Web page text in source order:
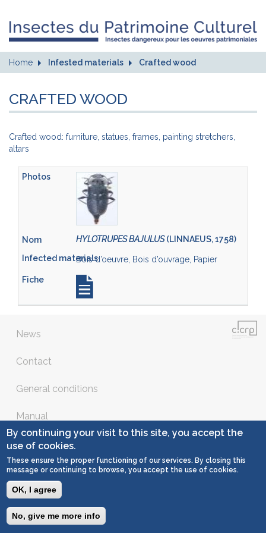
Home Infested materials Crafted wood
CRAFTED WOOD
Crafted wood: furniture, statues, frames, painting stretchers,
altars
HYLOTRUPES BAJULUS(LINNAEUS, 1758)
Bois d’oeuvre, Bois d’ouvrage, Papier
News
Contact
General conditions
Manual
Copyright © 2016 - all right reserved
By continuing your visit to this site, you accept the
use of cookies.
These ensure the proper functioning of our services. By closing this
message or continuing to browse, you accept the use of cookies.
OK, I agree
No, give me more info